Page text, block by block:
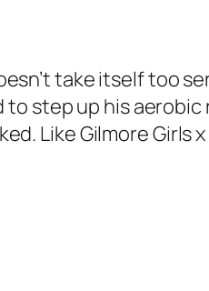
take itself too
step up his aerobic
LikeGilmore Girlsx